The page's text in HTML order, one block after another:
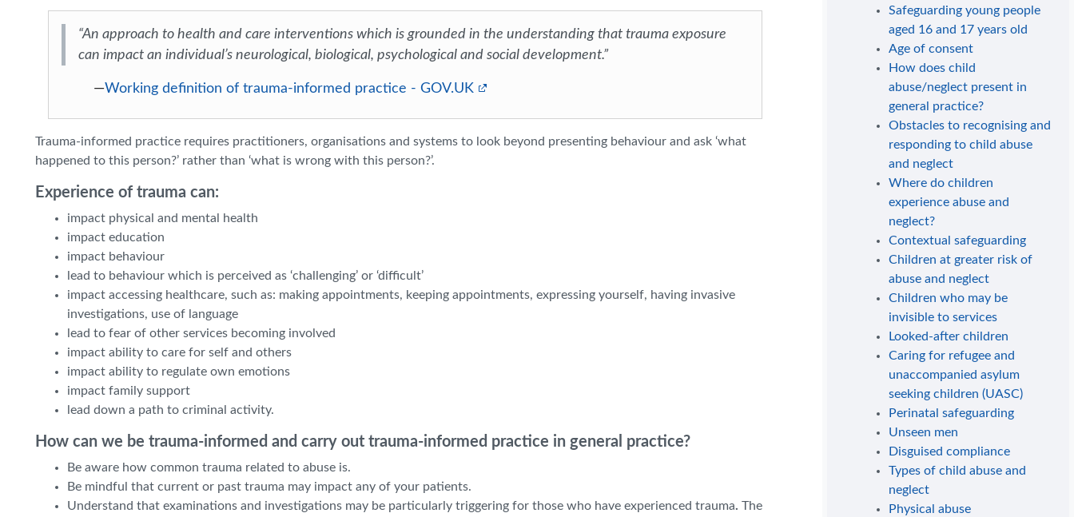
Safeguarding young people
aged 16 and 17 years old
Age of consent
How does child
abuse/neglect present in
general practice?
Obstacles to recognising and
responding to child abuse
and neglect
Where do children
experience abuse and
neglect?
Contextual safeguarding
Children at greater risk of
abuse and neglect
Children who may be
invisible to services
Looked-after children
Caring for refugee and
unaccompanied asylum
seeking children (UASC)
Perinatal safeguarding
Unseen men
Disguised compliance
Types of child abuse and
neglect
Physical abuse
“An approach to health and care interventions which is grounded in the understanding that trauma exposure
can impact an individual’s neurological, biological, psychological and social development.”
—Working definition of trauma-informed practice - GOV.UK
Trauma-informed practice requires practitioners, organisations and systems to look beyond presenting behaviour and ask ‘what
happened to this person?’ rather than ‘what is wrong with this person?’.
Experience of trauma can:
impact physical and mental health
impact education
impact behaviour
lead to behaviour which is perceived as ‘challenging’ or ‘difficult’
impact accessing healthcare, such as: making appointments, keeping appointments, expressing yourself, having invasive
investigations, use of language
lead to fear of other services becoming involved
impact ability to care for self and others
impact ability to regulate own emotions
impact family support
lead down a path to criminal activity.
How can we be trauma-informed and carry out trauma-informed practice in general practice?
Be aware how common trauma related to abuse is.
Be mindful that current or past trauma may impact any of your patients.
Understand that examinations and investigations may be particularly triggering for those who have experienced trauma. The